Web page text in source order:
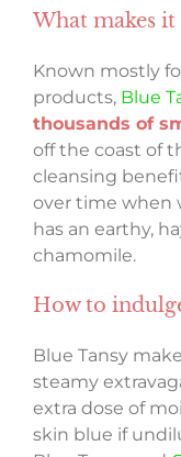
What makes
Known mostly
products, Blue
thousands of
off the coast of
cleansing
over time when
has an earthy,
chamomile.
How to
Blue Tansy
steamy
extra dose of
skin blue if